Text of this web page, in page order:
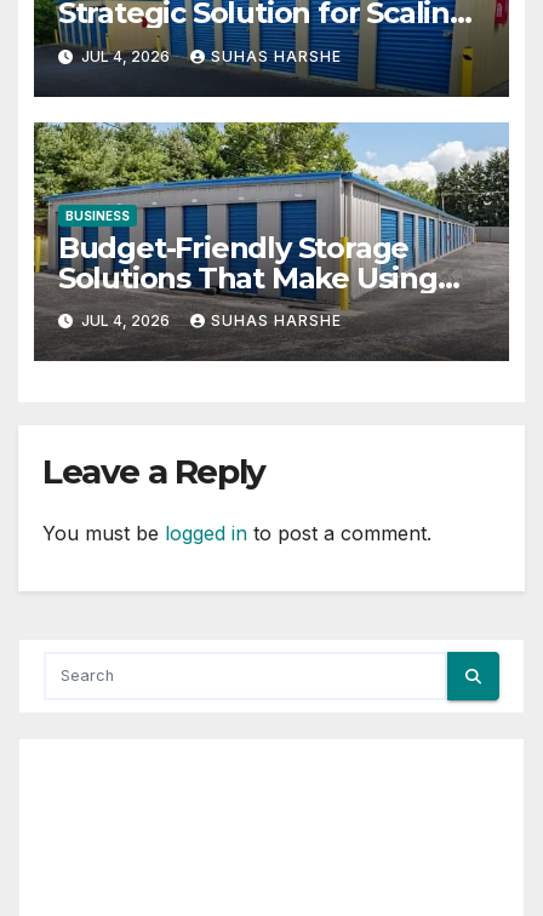
Strategic Solution for Scaling
Businesses
JUL 4, 2026 SUHAS HARSHE
BUSINESS
Budget-Friendly Storage
Solutions That Make Using
Cheap Storage Units Effective
JUL 4, 2026 SUHAS HARSHE
Leave a Reply
You must be logged in to post a comment.